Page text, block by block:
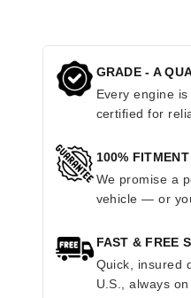
GRADE - A
Every engine
certified for
100% FITMENT
We promise a
vehicle — or
FAST & FREE
Quick, insured
U.S., always on